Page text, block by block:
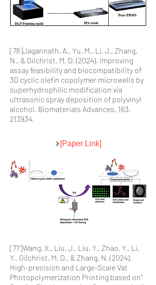
[78]Jagannath, A., Yu, M., Li, J., Zhang,
N., & Gilchrist, M. D. (2024). Improving
assay feasibility and biocompatibility of
3D cyclic olefin copolymer microwells by
superhydrophilic modification via
ultrasonic spray deposition of polyvinyl
alcohol. Biomaterials Advances, 163,
213934.
[Paper Link]
[77]Wang, X., Liu, J., Liu, Y., Zhao, Y., Li,
Y., Gilchrist, M. D., & Zhang, N. (2024).
High-precision and Large-Scale Vat
Photopolymerization Printing based on"